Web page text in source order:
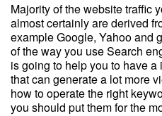
Majority of the website traffic
almost certainly are derived
example Google, Yahoo and
of the way you use Search
is going to help you to have
that can generate a lot more
how to operate the right
you should put them for the